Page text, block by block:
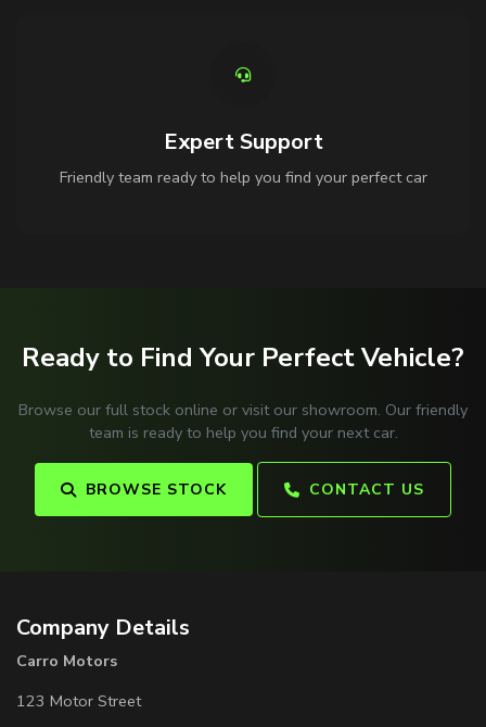
Expert Support
Friendly team ready to help you find your perfect car
Ready to Find Your Perfect Vehicle?
Browse our full stock online or visit our showroom. Our friendly
team is ready to help you find your next car.
BROWSE STOCK CONTACT US
Company Details
Carro Motors
123 Motor Street